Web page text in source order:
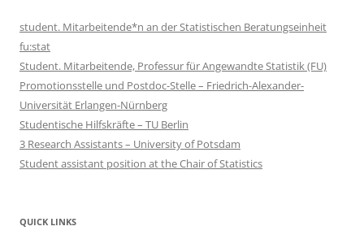
student. Mitarbeitende*n an der Statistischen Beratungseinheit
fu:stat
Student. Mitarbeitende, Professur für Angewandte Statistik (FU)
Promotionsstelle und Postdoc-Stelle – Friedrich-Alexander-
Universität Erlangen-Nürnberg
Studentische Hilfskräfte – TU Berlin
3 Research Assistants – University of Potsdam
Student assistant position at the Chair of Statistics
QUICK LINKS